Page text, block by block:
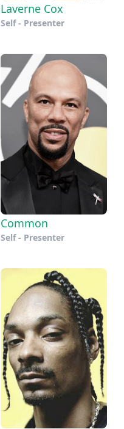
Laverne Cox
Self - Presenter
Common
Self - Presenter